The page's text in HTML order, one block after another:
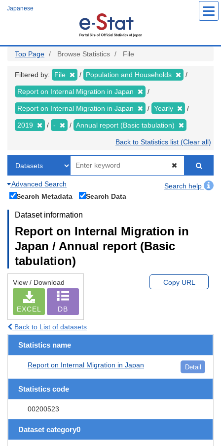
Japanese
Top Page Browse Statistics File
Filtered by: File Population and Households
Report on Internal Migration in Japan
Report on Internal Migration in Japan Yearly
2019 - Annual report (Basic tabulation)
Back to Statistics list (Clear all)
Advanced Search
Search help
Search Metadata
Search Data
Dataset information
Report on Internal Migration in
Japan / Annual report (Basic
tabulation)
View / Download
EXCEL DB
Copy URL
Back to List of datasets
Statistics name
Report on Internal Migration in Japan Detail
Statistics code
00200523
Dataset category0